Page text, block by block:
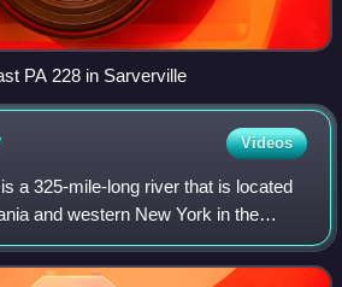
PA 228 in Sarverville
Videos
a 325-mile-long river that is located
and western New York in the
tributary of the Ohio River, the
headw